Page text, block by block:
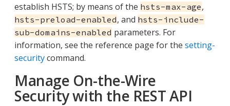
establish HSTS; by means of the hsts-max-age,
hsts-preload-enabled, and hsts-include-
sub-domains-enabled parameters. For
information, see the reference page for the setting-
securitycommand.
Manage On-the-Wire
Security with the REST API